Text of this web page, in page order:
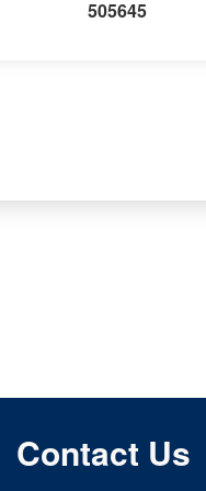
505645
Contact Us